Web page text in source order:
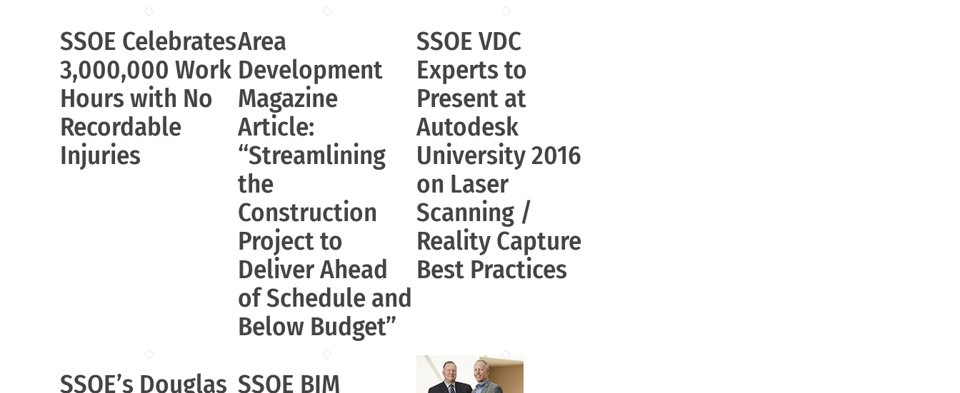
SSOE Celebrates
3,000,000 Work
Hours with No
Recordable
Injuries
Area
Development
Magazine
Article:
“Streamlining
the
Construction
Project to
Deliver Ahead
of Schedule and
Below Budget”
SSOE VDC
Experts to
Present at
Autodesk
University 2016
on Laser
Scanning /
Reality Capture
Best Practices
SSOE’s Douglas SSOE BIM